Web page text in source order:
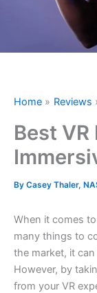
Home Reviews
Best VR
By Casey Thaler,
When it comes
many things to
the market, it
However, by
from your VR